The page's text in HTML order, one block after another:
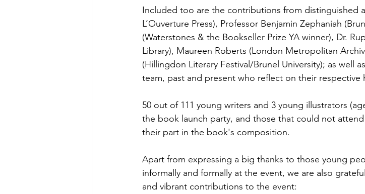
Included too are the contributions from distinguished
L’Ouverture Press), Professor Benjamin Zephaniah
(Waterstones & the Bookseller Prize YA winner), Dr.
Library), Maureen Roberts (London Metropolitan
(Hillingdon Literary Festival/Brunel University); as well
team, past and present who reflect on their respective
50 out of 111 young writers and 3 young illustrators
the book launch party, and those that could not
their part in the book's composition.
Apart from expressing a big thanks to those young
informally and formally at the event, we are also
and vibrant contributions to the event: